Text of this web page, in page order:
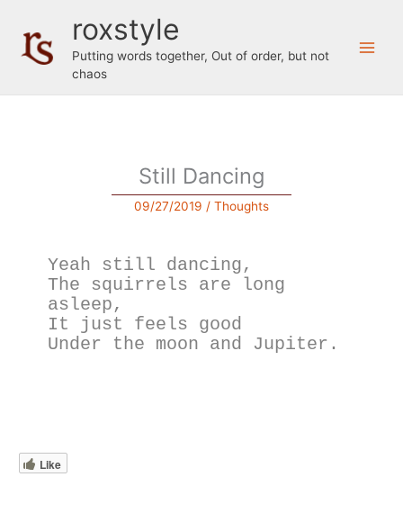
content
roxstyle
Putting words together, Out of order, but not
chaos
Still Dancing
09/27/2019 / Thoughts
Yeah still dancing,
The squirrels are long
asleep,
It just feels good
Under the moon and Jupiter.
Like